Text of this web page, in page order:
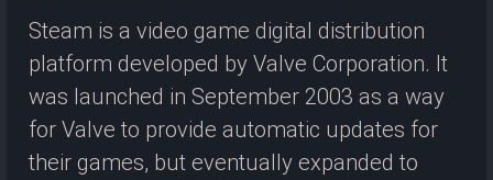
Steam is a video game digital distribution
platform developed by Valve Corporation. It
was launched in September 2003 as a way
for Valve to provide automatic updates for
their games, but eventually expanded to